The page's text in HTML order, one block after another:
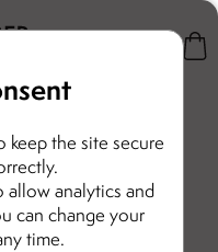
keep the site secure
allow analytics and
can change your
time.